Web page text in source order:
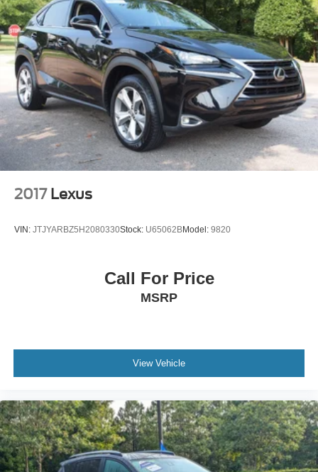
2017 Lexus
VIN: JTJYARBZ5H2080330Stock: U65062BModel: 9820
Call For Price
MSRP
View Vehicle